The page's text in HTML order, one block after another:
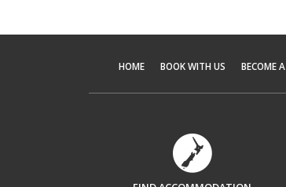
HOME BOOK WITH US BECOME